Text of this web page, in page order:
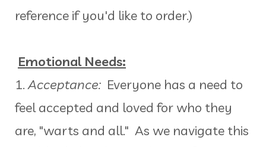
reference if you'd like to order.)
Emotional Needs:
1. Acceptance: Everyone has a need to
feel accepted and loved for who they
are, "warts and all." As we navigate this